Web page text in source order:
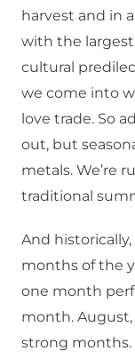
harvest and in
with the
cultural
we come into
love trade. So
out, but
metals. We’re
traditional
And
months of the
one month
month.
strong months.